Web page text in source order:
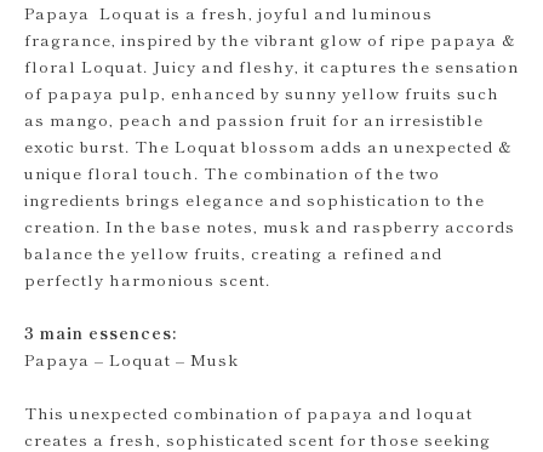
Papaya Loquat is a fresh, joyful and luminous
fragrance, inspired by the vibrant glow of ripe papaya &
floral Loquat. Juicy and fleshy, it captures the sensation
of papaya pulp, enhanced by sunny yellow fruits such
as mango, peach and passion fruit for an irresistible
exotic burst. The Loquat blossom adds an unexpected &
unique floral touch. The combination of the two
ingredients brings elegance and sophistication to the
creation. In the base notes, musk and raspberry accords
balance the yellow fruits, creating a refined and
perfectly harmonious scent.
3 main essences:
Papaya – Loquat – Musk
This unexpected combination of papaya and loquat
creates a fresh, sophisticated scent for those seeking